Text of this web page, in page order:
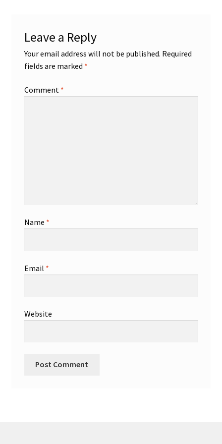
Trading Cards
Leave a Reply
Your email address will not be published. Required
fields are marked *
Comment *
Name *
Email *
Website